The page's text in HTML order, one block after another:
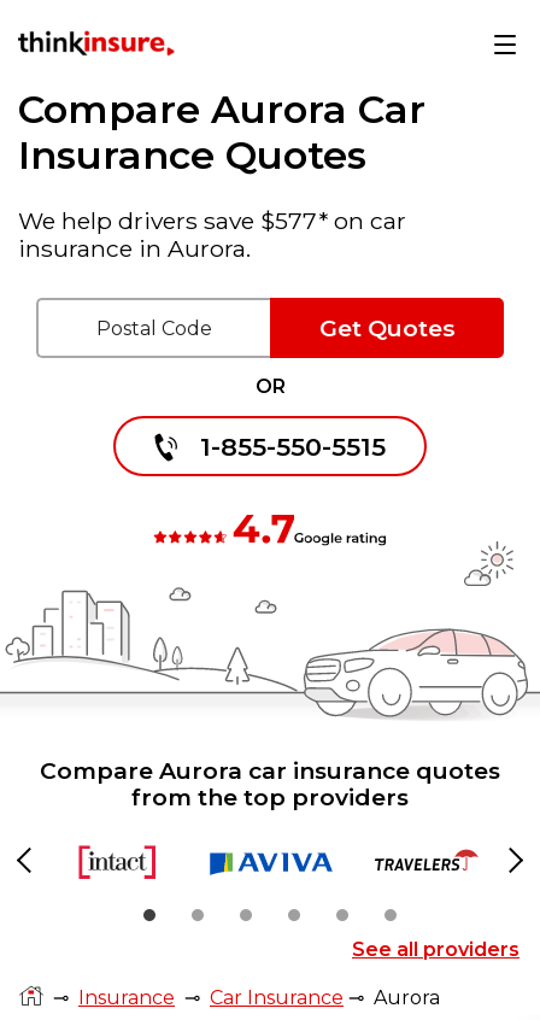
Compare Aurora Car
Insurance Quotes
We help drivers save $577* on car
insurance in Aurora.
1-855-550-5515
OR
Get Quotes
Compare Aurora car insurance quotes
from the top providers
Previous
See all providers
⊸ Insurance ⊸ Car Insurance ⊸ Aurora